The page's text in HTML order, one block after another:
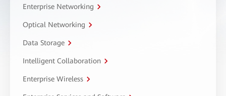
Enterprise Networking
Optical Networking
Data Storage
Intelligent Collaboration
Enterprise Wireless